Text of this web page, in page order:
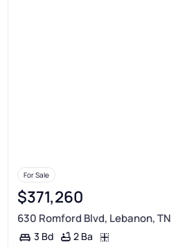
For Sale
$371,260
630 Romford Blvd, Lebanon, TN
3 Bd 2 Ba